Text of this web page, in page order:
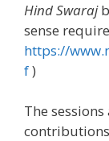
Hind Swaraj
sense
https://
f)
The